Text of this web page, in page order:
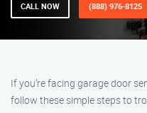
CALL NOW (888) 976-8125
If you’re facing garage door
follow these simple steps to